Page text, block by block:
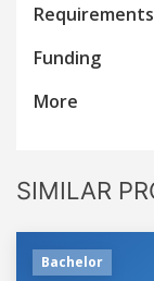
Requirements
Funding
More
SIMILAR
Bachelor